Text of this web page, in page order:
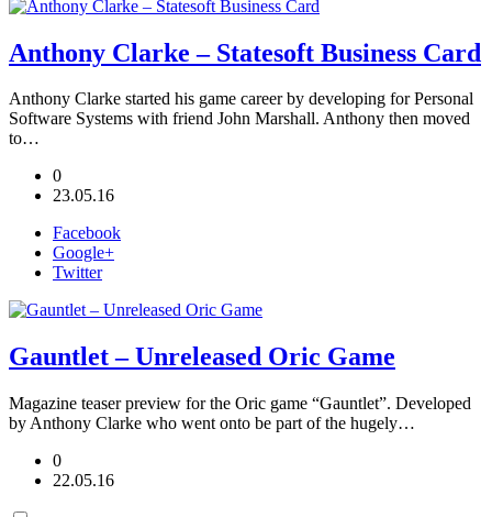
Anthony Clarke – Statesoft Business Card
Anthony Clarke started his game career by developing for Personal
Software Systems with friend John Marshall. Anthony then moved
to…
0
23.05.16
Facebook
Google+
Twitter
Gauntlet – Unreleased Oric Game
Magazine teaser preview for the Oric game “Gauntlet”. Developed
by Anthony Clarke who went onto be part of the hugely…
0
22.05.16